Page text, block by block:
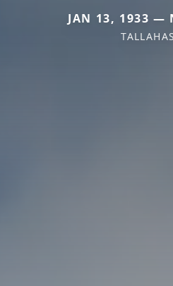
JAN 13, 1933 —